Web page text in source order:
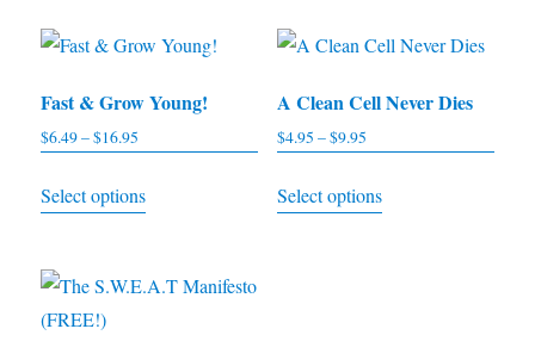
Fast & Grow Young!
$6.49–$16.95
$6.49
Select options
multiple
A Clean Cell Never Dies
$4.95 –$9.95
$4.95
Select options
product